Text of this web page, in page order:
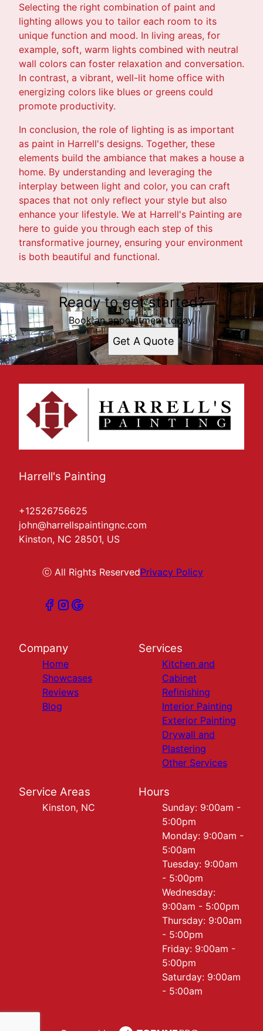
Selecting the right combination of paint and
lighting allows you to tailor each room to its
unique function and mood. In living areas, for
example, soft, warm lights combined with neutral
wall colors can foster relaxation and conversation.
In contrast, a vibrant, well-lit home office with
energizing colors like blues or greens could
promote productivity.
In conclusion, the role of lighting is as important
as paint in Harrell's designs. Together, these
elements build the ambiance that makes a house a
home. By understanding and leveraging the
interplay between light and color, you can craft
spaces that not only reflect your style but also
enhance your lifestyle. We at Harrell's Painting are
here to guide you through each step of this
transformative journey, ensuring your environment
is both beautiful and functional.
Ready to get started?
Book an appointment today.
Get A Quote
Harrell's Painting
+12526756625
john@harrellspaintingnc.com
Kinston, NC 28501, US
ⓒ All Rights ReservedPrivacy Policy
Company
Home
Showcases
Reviews
Blog
Services
Kitchen and
Cabinet
Refinishing
Interior Painting
Exterior Painting
Drywall and
Plastering
Other Services
Service Areas
Kinston, NC
Hours
Sunday: 9:00am -
5:00pm
Monday: 9:00am -
5:00am
Tuesday: 9:00am
- 5:00pm
Wednesday:
9:00am - 5:00pm
Thursday: 9:00am
- 5:00pm
Friday: 9:00am -
5:00pm
Saturday: 9:00am
- 5:00am